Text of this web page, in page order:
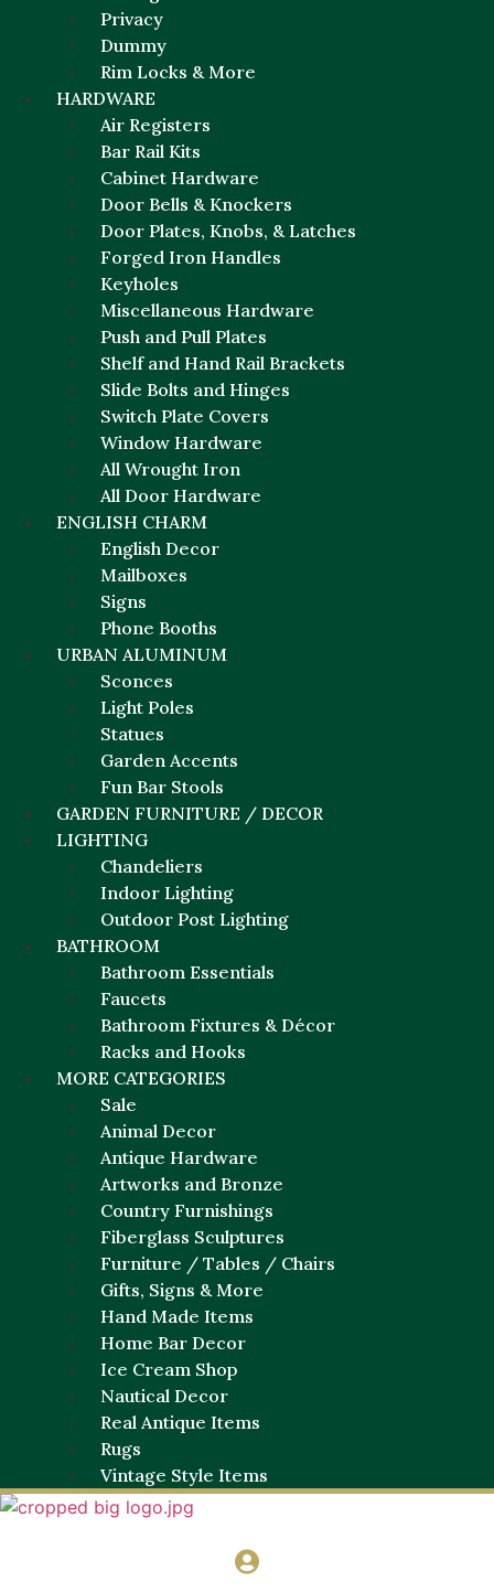
Privacy
Dummy
Rim Locks & More
HARDWARE
Air Registers
Bar Rail Kits
Cabinet Hardware
Door Bells & Knockers
Door Plates, Knobs, & Latches
Forged Iron Handles
Keyholes
Miscellaneous Hardware
Push and Pull Plates
Shelf and Hand Rail Brackets
Slide Bolts and Hinges
Switch Plate Covers
Window Hardware
All Wrought Iron
All Door Hardware
ENGLISH CHARM
English Decor
Mailboxes
Signs
Phone Booths
URBAN ALUMINUM
Sconces
Light Poles
Statues
Garden Accents
Fun Bar Stools
GARDEN FURNITURE / DECOR
LIGHTING
Chandeliers
Indoor Lighting
Outdoor Post Lighting
BATHROOM
Bathroom Essentials
Faucets
Bathroom Fixtures & Décor
Racks and Hooks
MORE CATEGORIES
Sale
Animal Decor
Antique Hardware
Artworks and Bronze
Country Furnishings
Fiberglass Sculptures
Furniture / Tables / Chairs
Gifts, Signs & More
Hand Made Items
Home Bar Decor
Ice Cream Shop
Nautical Decor
Real Antique Items
Rugs
Vintage Style Items